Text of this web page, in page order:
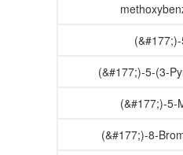
(&#177;)-5-(3-
(&#177;)-5-
(&#177;)-8-